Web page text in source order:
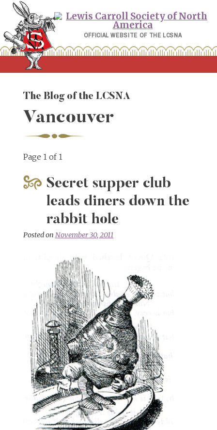
Skip
content
OFFICIAL WEBSITE OF THE LCSNA
The Blog of the LCSNA
Vancouver
Page 1 of 1
Secret supper club
leads diners down the
rabbit hole
Posted on November 30, 2011